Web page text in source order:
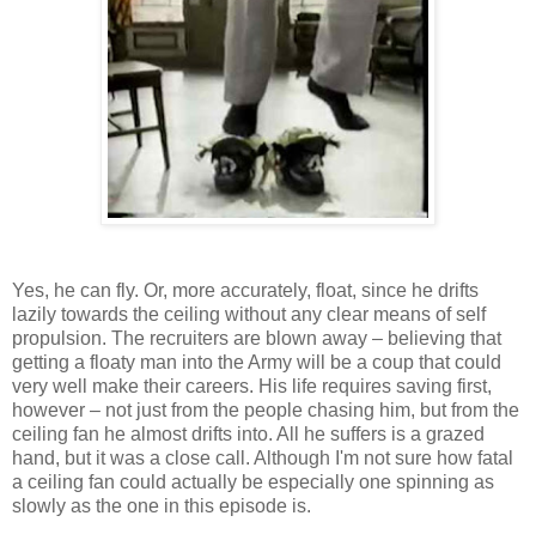
Yes, he can fly. Or, more accurately, float, since he drifts
lazily towards the ceiling without any clear means of self
propulsion. The recruiters are blown away – believing that
getting a floaty man into the Army will be a coup that could
very well make their careers. His life requires saving first,
however – not just from the people chasing him, but from the
ceiling fan he almost drifts into. All he suffers is a grazed
hand, but it was a close call. Although I'm not sure how fatal
a ceiling fan could actually be especially one spinning as
slowly as the one in this episode is.